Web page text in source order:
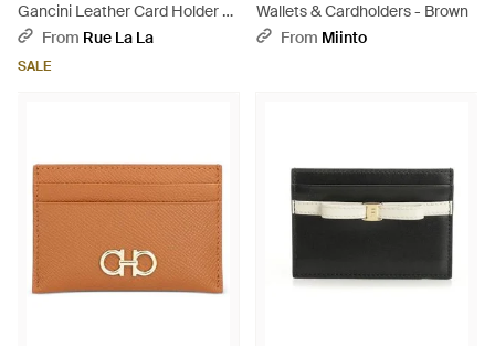
Gancini Leather Card Holder -
BlackFrom Rue La La
SALE
Wallets & Cardholders - Brown
From Miinto